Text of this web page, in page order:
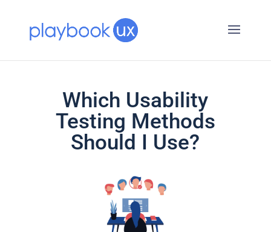
Which Usability
Testing Methods
Should I Use?